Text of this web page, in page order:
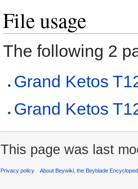
File usage
The following 2
Grand Ketos
Grand Ketos
This page was last
Privacy policy About Beywiki, the Beyblade